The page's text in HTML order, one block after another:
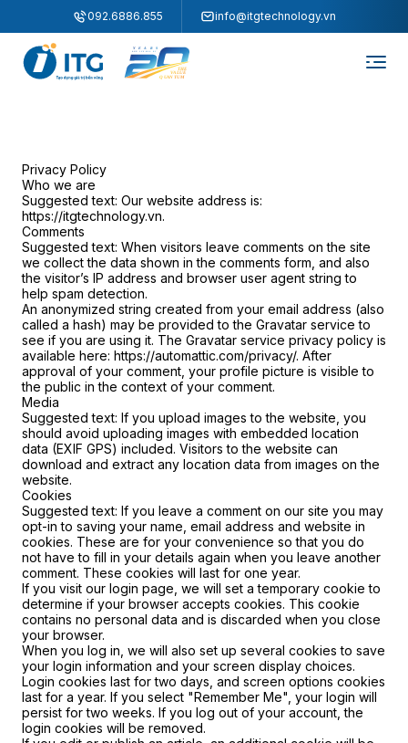
092.6886.855 info@itgtechnology.vn
Privacy Policy
Who we are
Suggested text: Our website address is:
https://itgtechnology.vn.
Comments
Suggested text: When visitors leave comments on the site
we collect the data shown in the comments form, and also
the visitor’s IP address and browser user agent string to
help spam detection.
An anonymized string created from your email address (also
called a hash) may be provided to the Gravatar service to
see if you are using it. The Gravatar service privacy policy is
available here: https://automattic.com/privacy/. After
approval of your comment, your profile picture is visible to
the public in the context of your comment.
Media
Suggested text: If you upload images to the website, you
should avoid uploading images with embedded location
data (EXIF GPS) included. Visitors to the website can
download and extract any location data from images on the
website.
Cookies
Suggested text: If you leave a comment on our site you may
opt-in to saving your name, email address and website in
cookies. These are for your convenience so that you do
not have to fill in your details again when you leave another
comment. These cookies will last for one year.
If you visit our login page, we will set a temporary cookie to
determine if your browser accepts cookies. This cookie
contains no personal data and is discarded when you close
your browser.
When you log in, we will also set up several cookies to save
your login information and your screen display choices.
Login cookies last for two days, and screen options cookies
last for a year. If you select "Remember Me", your login will
persist for two weeks. If you log out of your account, the
login cookies will be removed.